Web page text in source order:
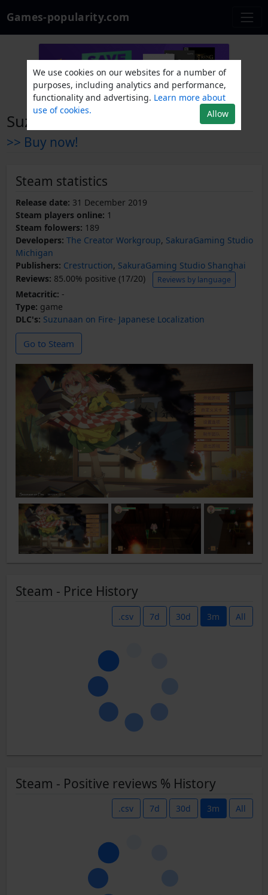
Games-popularity.com
Suzunaan on Fire
>> Buy now!
Steam statistics
Release date: 31 December 2019
Steam players online: 1
Steam folowers: 189
Developers: The Creator Workgroup, SakuraGaming Studio
Michigan
Publishers: Crestruction, SakuraGaming Studio Shanghai
Reviews: 85.00% positive (17/20) Reviews by language
Metacritic: -
Type: game
DLC's: Suzunaan on Fire- Japanese Localization
Go to Steam
Steam - Price History
.csv 7d 30d 3m All
Steam - Positive reviews % History
.csv 7d 30d 3m All
We use cookies on our websites for a number of
purposes, including analytics and performance,
functionality and advertising. Learn more about
use of cookies.
Allow